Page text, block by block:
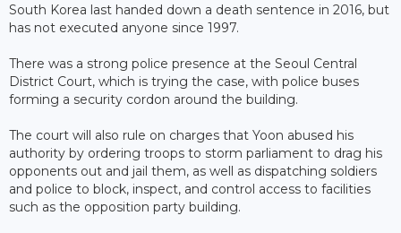
South Korea last handed down a death sentence in 2016, but
has not executed anyone since 1997.
There was a strong police presence at the Seoul Central
District Court, which is trying the case, with police buses
forming a security cordon around the building.
The court will also rule on charges that Yoon abused his
authority by ordering troops to storm parliament to drag his
opponents out and jail them, as well as dispatching soldiers
and police to block, inspect, and control access to facilities
such as the opposition party building.